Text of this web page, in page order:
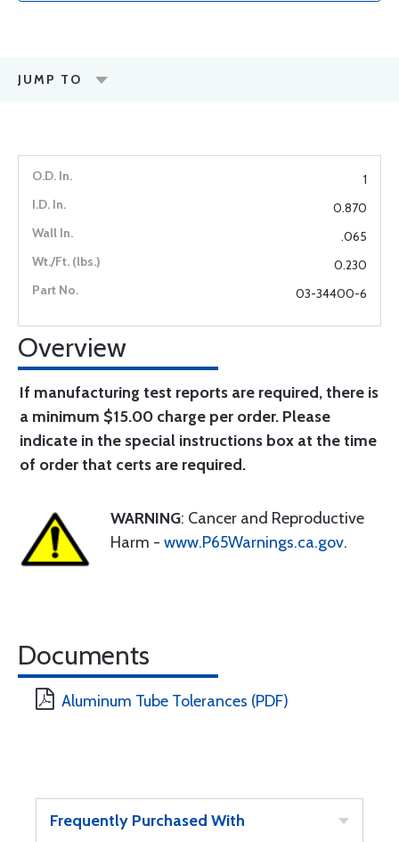
JUMP TO
1
0.870
.065
0.230
03-34400-6
Overview
If manufacturing test reports are required, there is
a minimum $15.00 charge per order. Please
indicate in the special instructions box at the time
of order that certs are required.
WARNING: Cancer and Reproductive
Harm - www.P65Warnings.ca.gov.
Documents
Aluminum Tube Tolerances (PDF)
Frequently Purchased With